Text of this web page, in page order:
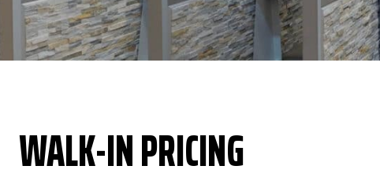
WALK-IN PRICING